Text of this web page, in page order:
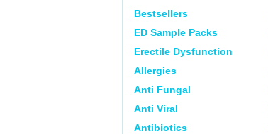
Bestsellers
ED Sample Packs
Erectile Dysfunction
Allergies
Anti Fungal
Anti Viral
Antibiotics